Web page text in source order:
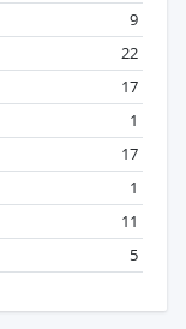
9
22
17
1
17
1
11
5